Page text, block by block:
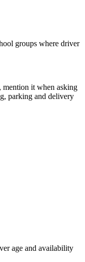
groups where driver
mention it when asking
parking and delivery
age and availability